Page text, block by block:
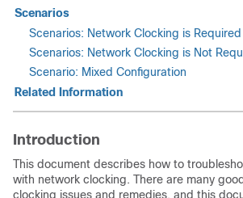
Scenarios
Scenarios: Network Clocking is Required
Scenarios: Network Clocking is Not
Scenario: Mixed Configuration
Related Information
Introduction
This document describes how to
with network clocking. There are many
clocking issues and remedies, and this